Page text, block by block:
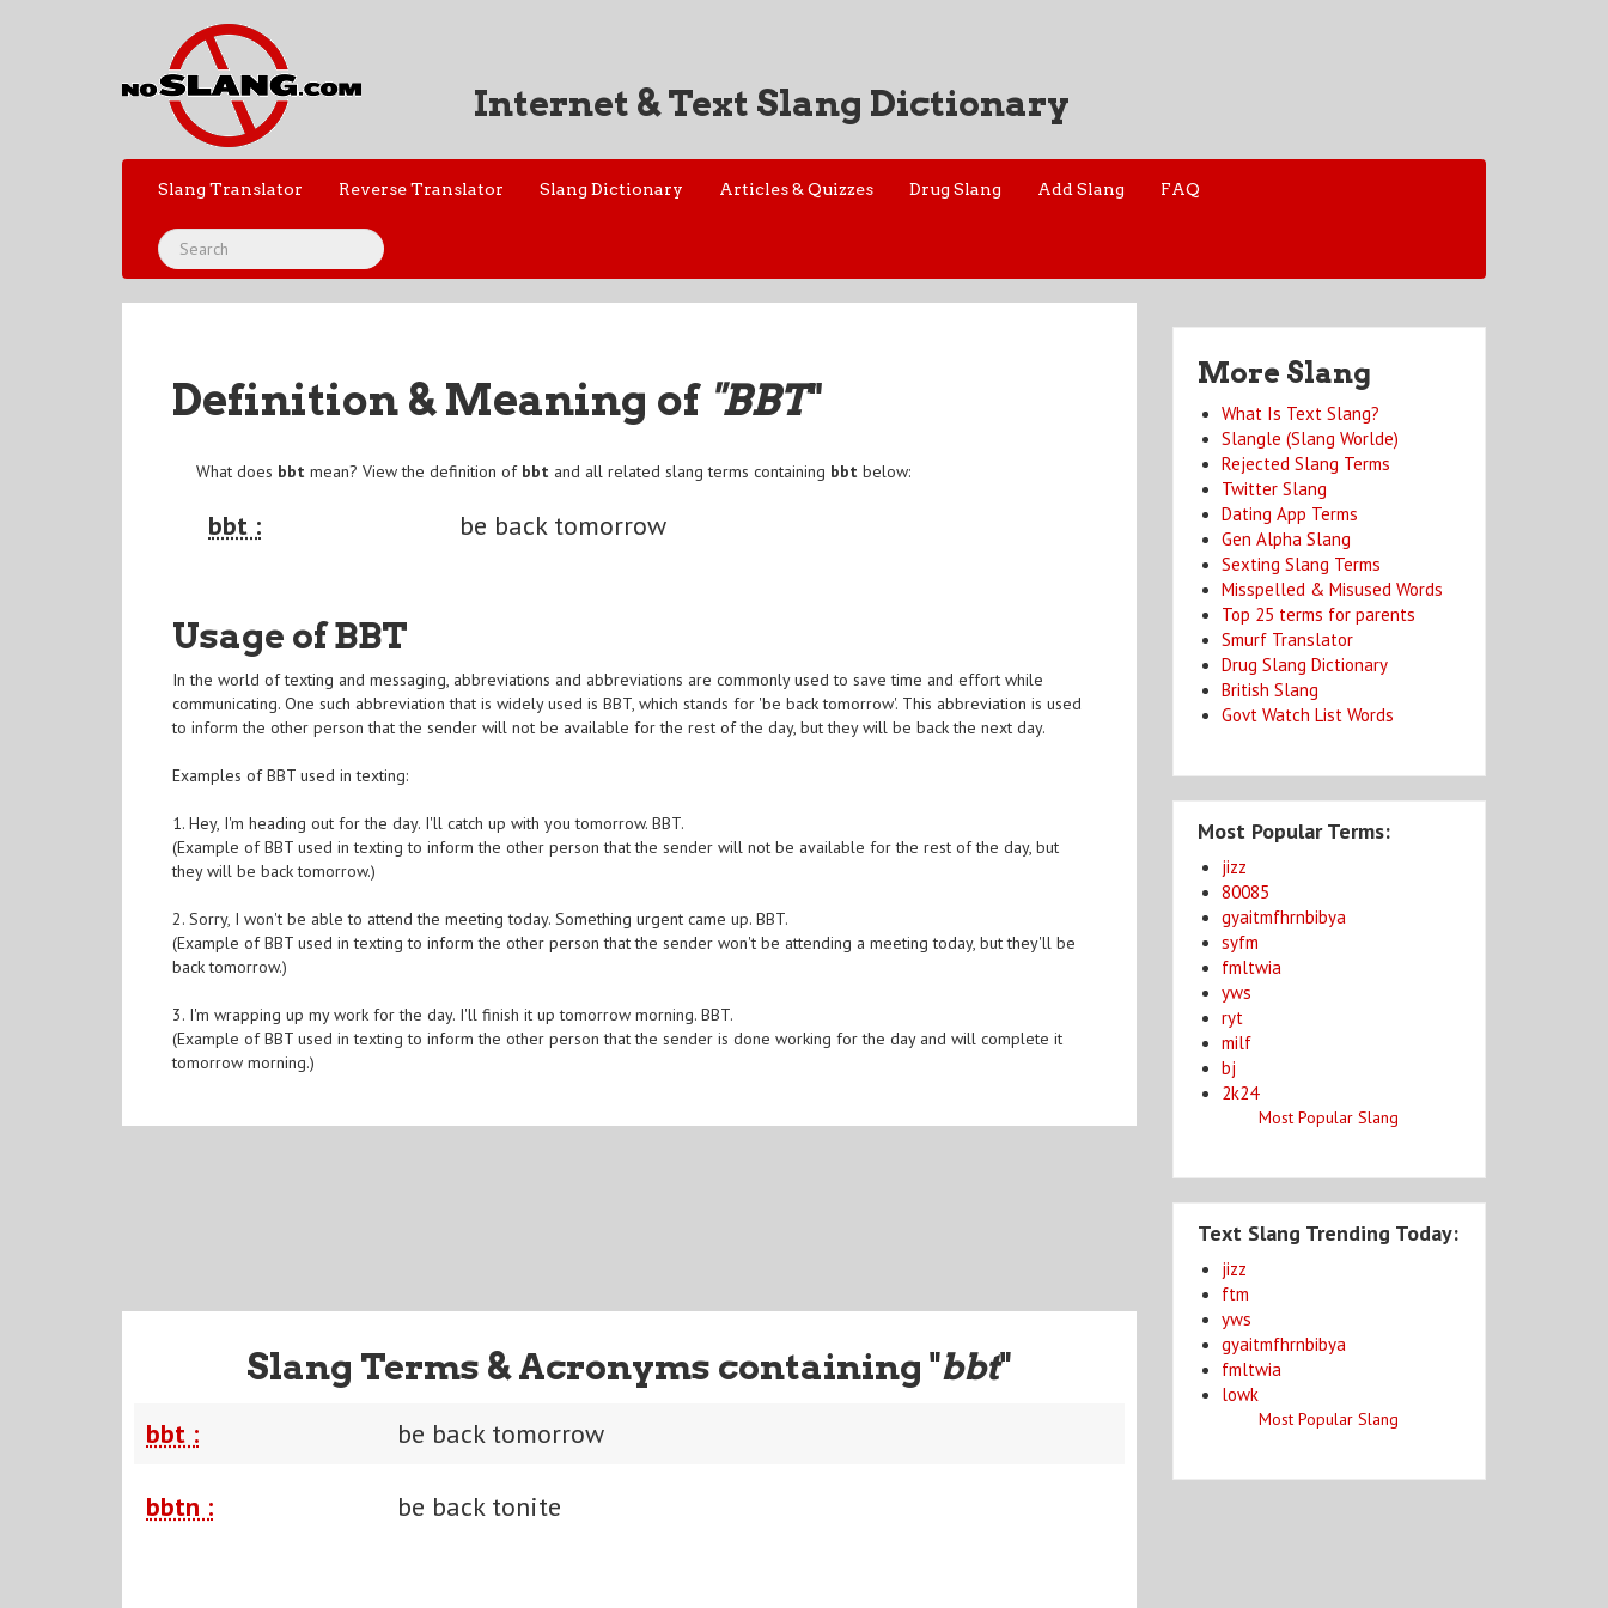
Internet & Text Slang Dictionary
Slang Translator Reverse Translator Slang Dictionary Articles & Quizzes Drug Slang Add Slang FAQ
Definition & Meaning of "BBT"
What does bbt mean? View the definition of bbt and all related slang terms containing bbt below:
bbt : be back tomorrow
Usage of BBT
In the world of texting and messaging, abbreviations and abbreviations are commonly used to save time and effort while
communicating. One such abbreviation that is widely used is BBT, which stands for 'be back tomorrow'. This abbreviation is used
to inform the other person that the sender will not be available for the rest of the day, but they will be back the next day.
Examples of BBT used in texting:
1. Hey, I'm heading out for the day. I'll catch up with you tomorrow. BBT.
(Example of BBT used in texting to inform the other person that the sender will not be available for the rest of the day, but
they will be back tomorrow.)
2. Sorry, I won't be able to attend the meeting today. Something urgent came up. BBT.
(Example of BBT used in texting to inform the other person that the sender won't be attending a meeting today, but they'll be
back tomorrow.)
3. I'm wrapping up my work for the day. I'll finish it up tomorrow morning. BBT.
(Example of BBT used in texting to inform the other person that the sender is done working for the day and will complete it
tomorrow morning.)
Slang Terms & Acronyms containing "bbt"
bbt : be back tomorrow
bbtn : be back tonite
More Slang
What Is Text Slang?
Slangle (Slang Worlde)
Rejected Slang Terms
Twitter Slang
Dating App Terms
Gen Alpha Slang
Sexting Slang Terms
Misspelled & Misused Words
Top 25 terms for parents
Smurf Translator
Drug Slang Dictionary
British Slang
Govt Watch List Words
Most Popular Terms:
jizz
80085
gyaitmfhrnbibya
syfm
fmltwia
yws
ryt
milf
bj
2k24
Most Popular Slang
Text Slang Trending Today:
jizz
ftm
yws
gyaitmfhrnbibya
fmltwia
lowk
Most Popular Slang